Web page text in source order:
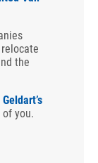
the
Geldart’s
you.